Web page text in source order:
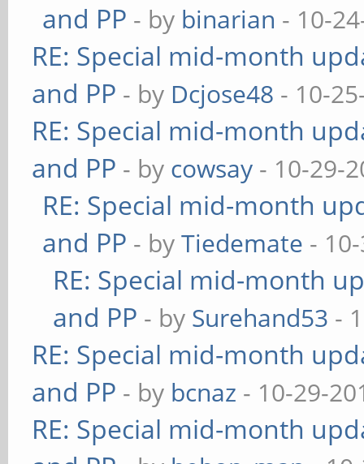
and PP - by binarian - 10-
RE: Special mid-month
and PP - by Dcjose48 - 10-
RE: Special mid-month
and PP - by cowsay - 10-29-
RE: Special mid-month
and PP - byTiedemate -
RE: Special mid-month
and PP - by Surehand53 -
RE: Special mid-month
and PP - by bcnaz - 10-29-
RE: Special mid-month